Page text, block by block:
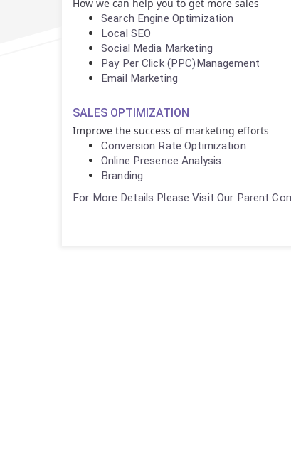
How we can help you to get more sales
Search Engine Optimization
Local SEO
Social Media Marketing
Pay Per Click (PPC)Management
Email Marketing
SALES OPTIMIZATION
Improve the success of marketing efforts
Conversion Rate Optimization
Online Presence Analysis.
Branding
For More Details Please Visit Our Parent